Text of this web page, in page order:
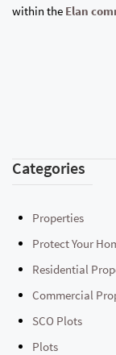
within the Elan
Categories
Properties
Protect Your
Residential
Commercial
SCO Plots
Plots